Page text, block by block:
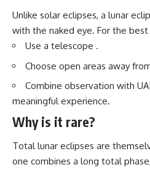
Unlike solar eclipses, a lunar
with the naked eye. For the best
Use a telescope .
Choose open areas away
Combine observation with
meaningful experience.
Why is it rare?
Total lunar eclipses are
one combines a long total